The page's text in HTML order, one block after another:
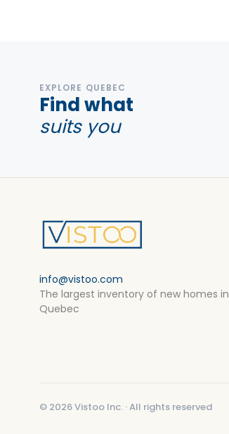
EXPLORE QUEBEC
Find what
suits you
info@vistoo.com
The largest inventory of new homes in
Quebec
© 2026Vistoo Inc. ·All rights reserved